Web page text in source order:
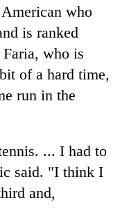
who
is ranked
who is
of a hard time,
run in the
... I had to
said. "I think I
and,